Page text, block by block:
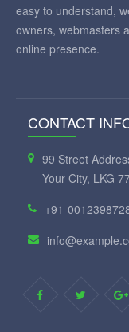
easy to understand,
owners, webmasters
online presence.
CONTACT
99 Street
Your City, LKG
+91-